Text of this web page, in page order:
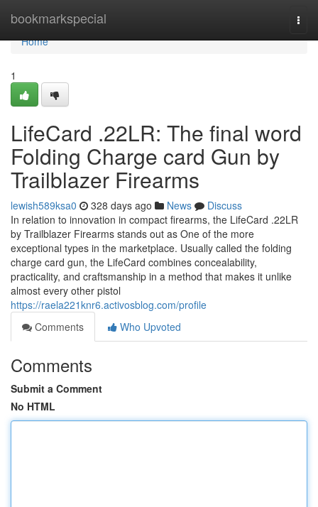
bookmarkspecial
Home
Home
1
LifeCard .22LR: The final word
Folding Charge card Gun by
Trailblazer Firearms
lewish589ksa0 328 days ago News
Discuss
In relation to innovation in compact firearms, the LifeCard .22LR
by Trailblazer Firearms stands out as One of the more
exceptional types in the marketplace. Usually called the folding
charge card gun, the LifeCard combines concealability,
practicality, and craftsmanship in a method that makes it unlike
almost every other pistol
https://raela221knr6.activosblog.com/profile
Comments
Who Upvoted
Comments
Submit a Comment
No HTML